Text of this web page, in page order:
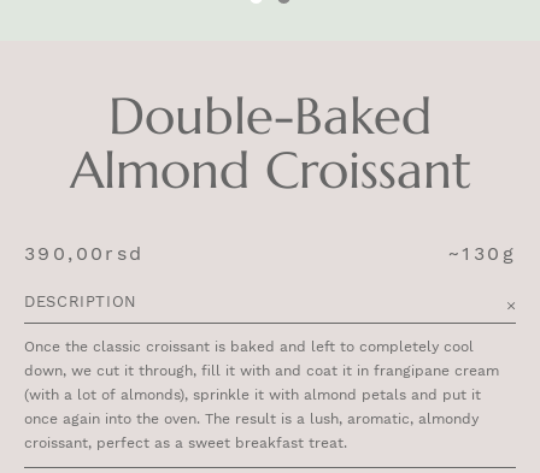
Double-Baked
Almond Croissant
390,00 rsd ~130g
DESCRIPTION
Once the classic croissant is baked and left to completely cool
down, we cut it through, fill it with and coat it in frangipane cream
(with a lot of almonds), sprinkle it with almond petals and put it
once again into the oven. The result is a lush, aromatic, almondy
croissant, perfect as a sweet breakfast treat.